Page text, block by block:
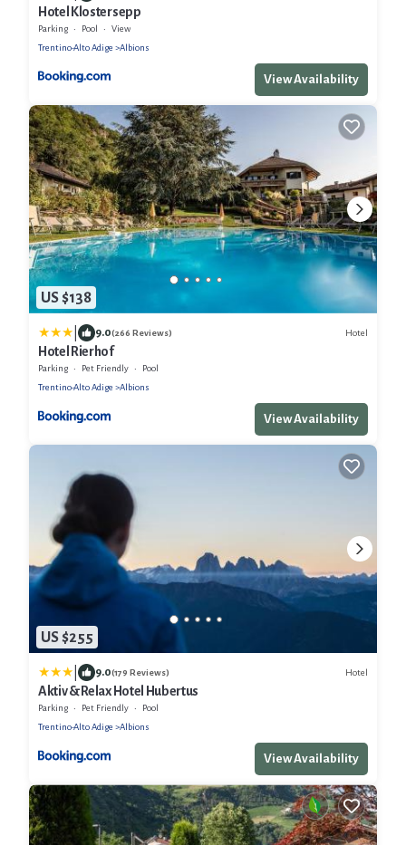
Hotel Klostersepp
Parking Pool
View
Trentino-Alto Adige
Albions
View Availability
US $138
9.0(266 Reviews) Hotel
Hotel Rierhof
Parking Pet Friendly
Pool
Trentino-Alto Adige
Albions
View Availability
US $255
9.0(179 Reviews) Hotel
Aktiv & Relax Hotel Hubertus
Parking Pet Friendly
Pool
Trentino-Alto Adige
Albions
View Availability